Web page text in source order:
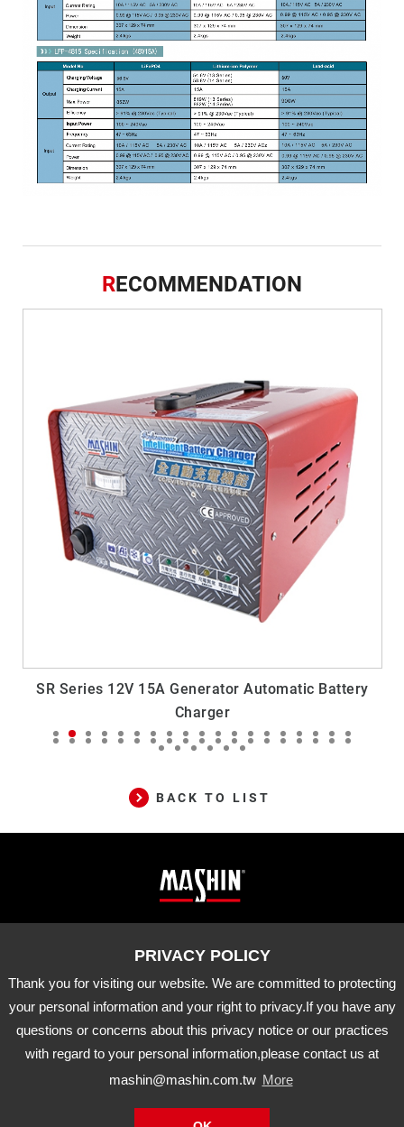
Thank you for visiting our website. We are committed to protecting
your personal information and your right to privacy.If you have any
questions or concerns about this privacy notice or our practices
with regard to your personal information,please contact us at
mashin@mashin.com.tw More
RECOMMENDATION
SR Series 12V 15A Generator Automatic Battery
Charger
BACK TO LIST
Corp.
Company
information
Tainan City, 721 Taiwan
E-MAIL
mashin@mashin.com.tw
About Us Certification
Latest News
Product
Agency Brand
Distribution
Downloads
APP